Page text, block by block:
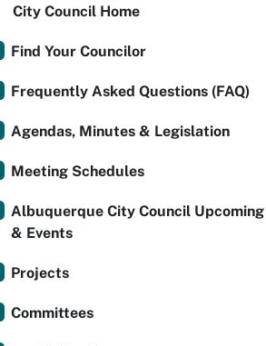
City Council Home
Find Your Councilor
Frequently Asked Questions (FAQ)
Agendas, Minutes & Legislation
Meeting Schedules
Albuquerque City Council
& Events
Projects
Committees